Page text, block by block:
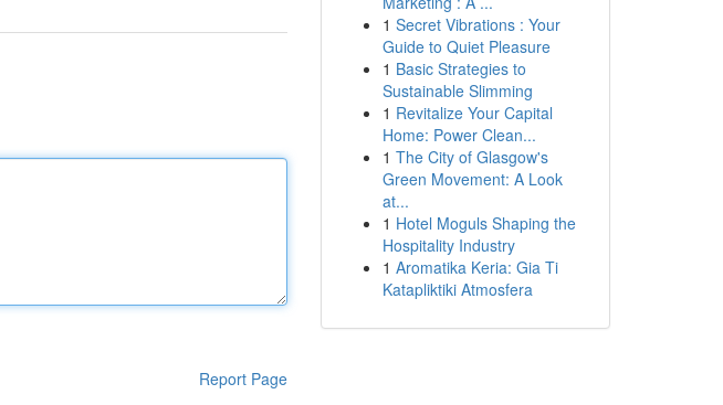
Report Page
1 Secret Vibrations : Your
Guide to Quiet Pleasure
1 Basic Strategies to
Sustainable Slimming
1 Revitalize Your Capital
Home: Power Clean...
1 The City of Glasgow's
Green Movement: A Look
at...
1 Hotel Moguls Shaping the
Hospitality Industry
1 Aromatika Keria: Gia Ti
Katapliktiki Atmosfera